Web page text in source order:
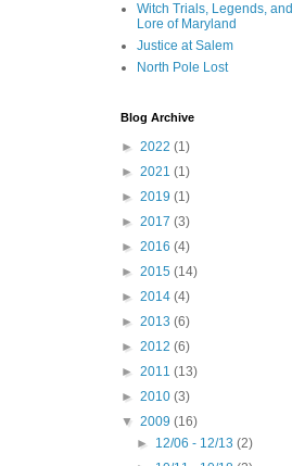
Witch Trials, Legends, and
Lore of Maryland
Justice at Salem
North Pole Lost
Blog Archive
► 2022 (1)
► 2021 (1)
► 2019 (1)
► 2017 (3)
► 2016 (4)
► 2015 (14)
► 2014 (4)
► 2013 (6)
► 2012 (6)
► 2011 (13)
► 2010 (3)
▼ 2009 (16)
► 12/06 - 12/13(2)